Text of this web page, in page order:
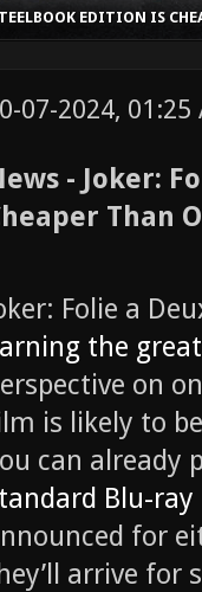
EDITION IS
07-2024, 01:25
- Joker:
Than
Folie a
the
on
is likely to
can already
Blu-ray
for
arrive for